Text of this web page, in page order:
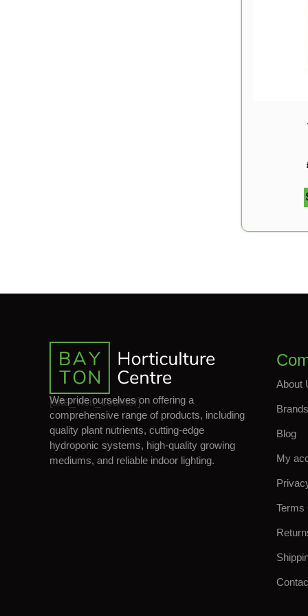
[site_visit_counter]
We pride ourselves on offering a
comprehensive range of products, including
quality plant nutrients, cutting-edge
hydroponic systems, high-quality growing
mediums, and reliable indoor lighting.
About
Brands
Blog
My
Terms